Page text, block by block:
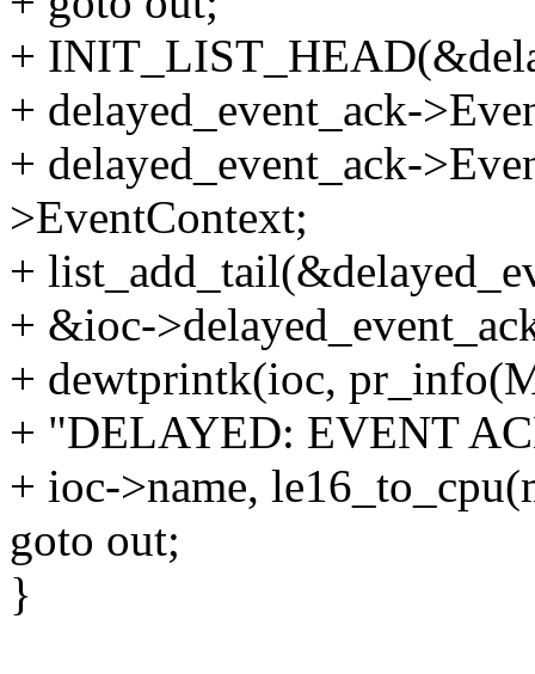
+
+ delayed_event_ack-
+ delayed_event_ack-
>EventContext;
+
+ &ioc-
+ dewtprintk(ioc,
+ "DELAYED: EVENT
+ ioc->name,
goto out;
}